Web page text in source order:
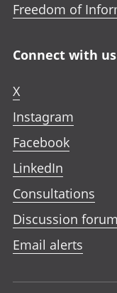
Freedom of
Connect with us
X
Instagram
Facebook
LinkedIn
Consultations
Discussion
Email alerts